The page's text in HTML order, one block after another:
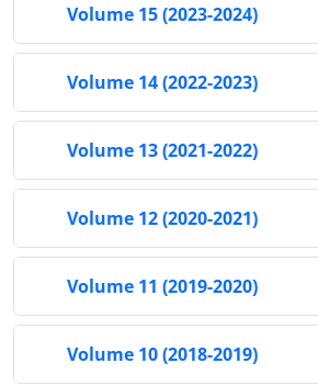
Volume 15 (2023-2024)
Volume 14 (2022-2023)
Volume 13 (2021-2022)
Volume 12 (2020-2021)
Volume 11 (2019-2020)
Volume 10 (2018-2019)